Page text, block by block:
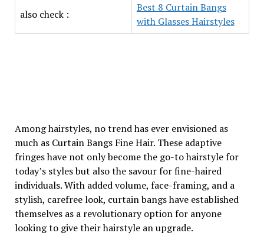
also check :
Best 8 Curtain Bangs
with Glasses Hairstyles
Among hairstyles, no trend has ever envisioned as
much as Curtain Bangs Fine Hair. These adaptive
fringes have not only become the go-to hairstyle for
today’s styles but also the savour for fine-haired
individuals. With added volume, face-framing, and a
stylish, carefree look, curtain bangs have established
themselves as a revolutionary option for anyone
looking to give their hairstyle an upgrade.